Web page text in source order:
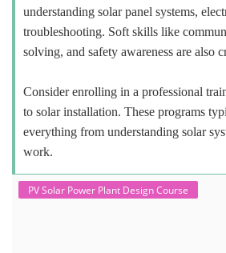
understanding solar panel systems,
troubleshooting. Soft skills like
solving, and safety awareness are also
Consider enrolling in a professional
to solar installation. These programs
everything from understanding solar
work.
PV Solar Power Plant Design Course